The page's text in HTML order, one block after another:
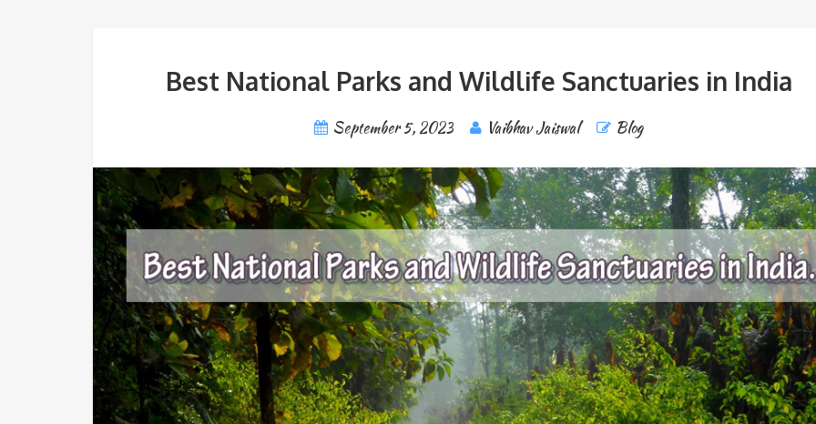
Best National Parks and Wildlife Sanctuaries in India
September 5, 2023 Vaibhav Jaiswal Blog